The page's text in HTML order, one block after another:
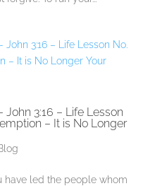
3:16 – Life Lesson
– It is No Longer
have led the people whom